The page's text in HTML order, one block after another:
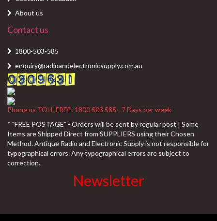
About us
Contact us
1800-503-585
enquiry@radioandelectronicsupply.com.au
Phone us TOLL FREE: 1800 503 585 - 7 Days per week
* "FREE POSTAGE" - Orders will be sent by regular post ! Some
Items are Shipped Direct from SUPPLIERS using their Chosen
Method. Antique Radio and Electronic Supply is not responsible for
typographical errors. Any typographical errors are subject to
correction.
Newsletter